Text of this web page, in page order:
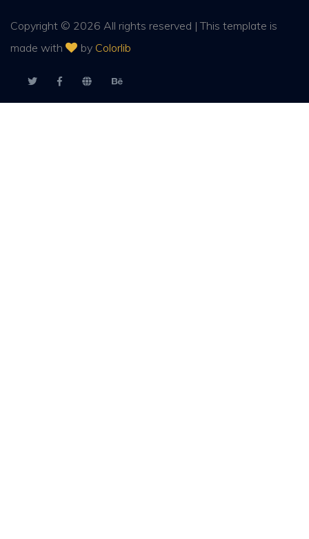
Copyright © 2026 All rights reserved | This template is
made with
by Colorlib